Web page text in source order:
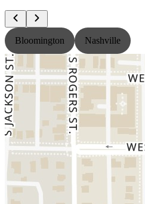
Bloomington Nashville